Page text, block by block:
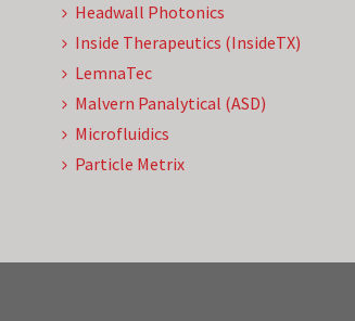
Headwall Photonics
Inside Therapeutics (InsideTX)
LemnaTec
Malvern Panalytical (ASD)
Microfluidics
Particle Metrix